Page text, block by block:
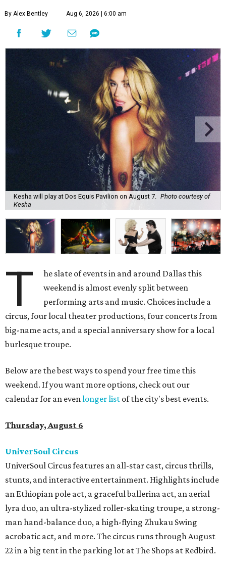
By Alex Bentley Aug 6, 2026 | 6:00 am
Kesha will play at Dos Equis Pavilion on August 7. Photo courtesy of
Kesha
T
he slate of events in and around Dallas this
weekend is almost evenly split between
performing arts and music. Choices include a
circus, four local theater productions, four concerts from
big-name acts, and a special anniversary show for a local
burlesque troupe.
Below are the best ways to spend your free time this
weekend. If you want more options, check out our
calendar for an evenlonger list of the city's best events.
Thursday, August 6
UniverSoul Circus
UniverSoul Circus features an all-star cast, circus thrills,
stunts, and interactive entertainment. Highlights include
an Ethiopian pole act, a graceful ballerina act, an aerial
lyra duo, an ultra-stylized roller-skating troupe, a strong-
man hand-balance duo, a high-flying Zhukau Swing
acrobatic act, and more. The circus runs through August
22 in a big tent in the parking lot at The Shops at Redbird.